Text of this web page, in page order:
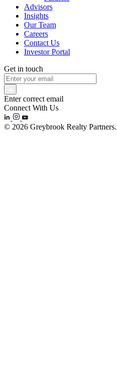
Advisors
Insights
Our Team
Careers
Contact Us
Investor Portal
Get in touch
Enter correct email
Connect With Us
© 2026 Greybrook Realty